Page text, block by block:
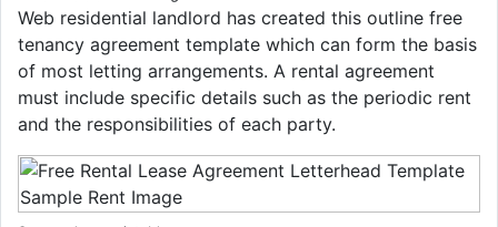
Web residential landlord has created this outline free
tenancy agreement template which can form the basis
of most letting arrangements. A rental agreement
must include specific details such as the periodic rent
and the responsibilities of each party.